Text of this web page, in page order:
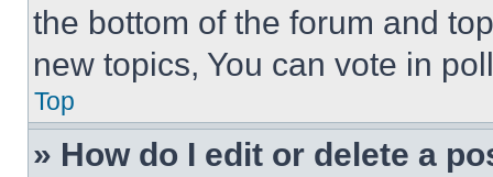
the bottom of the forum and
new topics, You can vote in
Top
» How do I edit or delete a